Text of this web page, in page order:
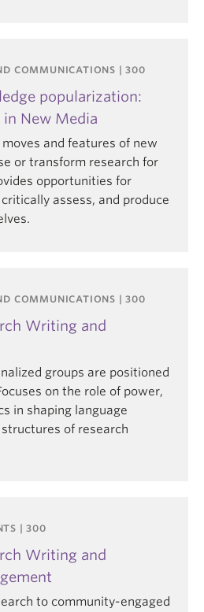
COMMUNICATIONS | 300
popularization:
in New Media
and features of new
or transform research for
opportunities for
assess, and produce
COMMUNICATIONS | 300
Writing and
groups are positioned
on the role of power,
in shaping language
of research
| 300
Writing and
to community-engaged